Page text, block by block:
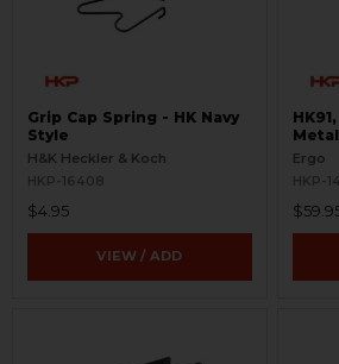
Grip Cap Spring - HK Navy
Style
H&K Heckler & Koch
HKP-16408
$4.95
VIEW / ADD
Ergo
HKP-